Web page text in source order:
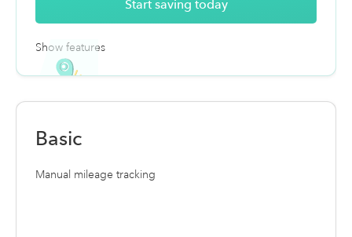
Start saving today
Show features
Expense tracking + receipt uploads
Basic
Manual mileage tracking